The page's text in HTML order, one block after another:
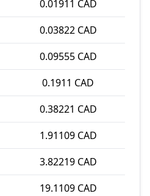
0.01911 CAD
0.03822 CAD
0.09555 CAD
0.1911 CAD
0.38221 CAD
1.91109 CAD
3.82219 CAD
19.1109 CAD